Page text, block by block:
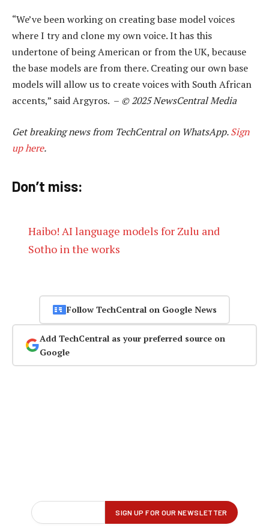
“We’ve been working on creating base model voices
where I try and clone my own voice. It has this
undertone of being American or from the UK, because
the base models are from there. Creating our own base
models will allow us to create voices with South African
accents,” said Argyros. – © 2025 NewsCentral Media
Get breaking news from TechCentral on WhatsApp.Sign
up here.
Don’t miss:
Haibo! AI language models for Zulu and
Sotho in the works
Follow TechCentral on Google News
Add TechCentral as your preferred source on
Google